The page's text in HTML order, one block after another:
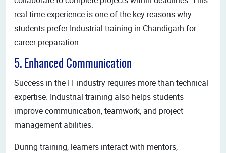
real-time experience is one of the key reasons why
students prefer Industrial training in Chandigarh for
career preparation.
5. Enhanced Communication
Success in the IT industry requires more than technical
expertise. Industrial training also helps students
improve communication, teamwork, and project
management abilities.
During training, learners interact with mentors,